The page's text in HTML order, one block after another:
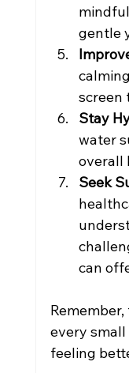
gentle
screen
Stay
water
overall
Seek
can
every
feeling